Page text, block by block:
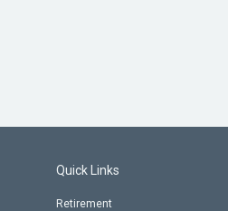
Quick Links
Retirement